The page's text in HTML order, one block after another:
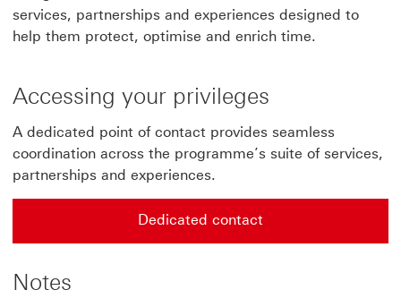
services, partnerships and experiences designed to
help them protect, optimise and enrich time.
Accessing your privileges
A dedicated point of contact provides seamless
coordination across the programme’s suite of services,
partnerships and experiences.
Dedicated contact
Notes